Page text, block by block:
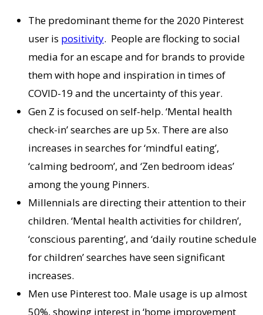
The predominant theme for the 2020 Pinterest
user is positivity. People are flocking to social
media for an escape and for brands to provide
them with hope and inspiration in times of
COVID-19 and the uncertainty of this year.
Gen Z is focused on self-help. ‘Mental health
check-in’ searches are up 5x. There are also
increases in searches for ‘mindful eating’,
‘calming bedroom’, and ‘Zen bedroom ideas’
among the young Pinners.
Millennials are directing their attention to their
children. ‘Mental health activities for children’,
‘conscious parenting’, and ‘daily routine schedule
for children’ searches have seen significant
increases.
Men use Pinterest too. Male usage is up almost
50%, showing interest in ‘home improvement